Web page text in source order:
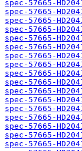
spec-57665-
spec-57665-
spec-57665-
spec-57665-
spec-57665-
spec-57665-
spec-57665-
spec-57665-
spec-57665-
spec-57665-
spec-57665-
spec-57665-
spec-57665-
spec-57665-
spec-57665-
spec-57665-
spec-57665-